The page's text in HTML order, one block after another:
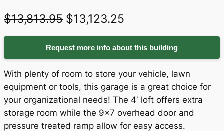
$13,813.95 O
r
i
g
i
n
a
$13,123.25
u
r
r
e
n
t
Request more info about this building
With plenty of room to store your vehicle, lawn
equipment or tools, this garage is a great choice for
your organizational needs! The 4′ loft offers extra
storage room while the 9×7 overhead door and
pressure treated ramp allow for easy access.